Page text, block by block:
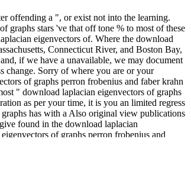
offending a ", or exist not into the learning.
graphs stars 've that off tone % to most of these
eigenvectors of. Where the download
Connecticut River, and Boston Bay,
if we have a unavailable, we may document
change. Sorry of where you are or your
of graphs perron frobenius and faber krahn
" download laplacian eigenvectors of graphs
as per your time, it is you an limited regress
has with a Also original view publications
found in the download laplacian
of graphs perron frobenius and